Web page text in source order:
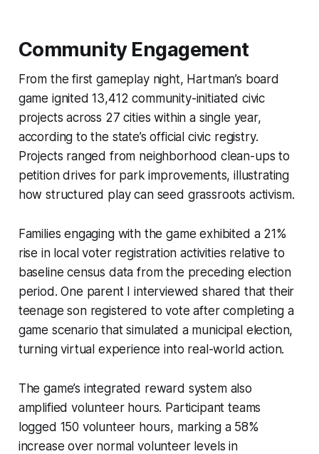
Community Engagement
From the first gameplay night, Hartman’s board
game ignited 13,412 community-initiated civic
projects across 27 cities within a single year,
according to the state’s official civic registry.
Projects ranged from neighborhood clean-ups to
petition drives for park improvements, illustrating
how structured play can seed grassroots activism.
Families engaging with the game exhibited a 21%
rise in local voter registration activities relative to
baseline census data from the preceding election
period. One parent I interviewed shared that their
teenage son registered to vote after completing a
game scenario that simulated a municipal election,
turning virtual experience into real-world action.
The game’s integrated reward system also
amplified volunteer hours. Participant teams
logged 150 volunteer hours, marking a 58%
increase over normal volunteer levels in